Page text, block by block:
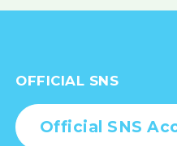
OFFICIAL SNS
Official SNS